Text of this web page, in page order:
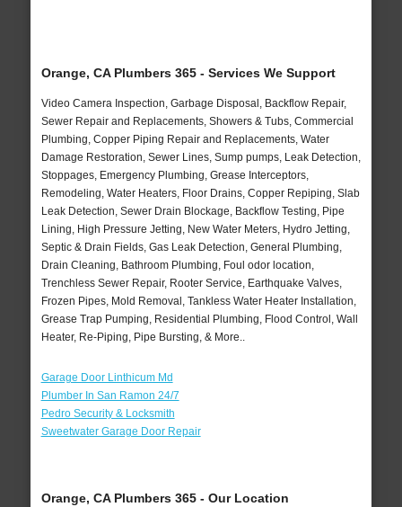
Orange, CA Plumbers 365 - Services We Support
Video Camera Inspection, Garbage Disposal, Backflow Repair,
Sewer Repair and Replacements, Showers & Tubs, Commercial
Plumbing, Copper Piping Repair and Replacements, Water
Damage Restoration, Sewer Lines, Sump pumps, Leak Detection,
Stoppages, Emergency Plumbing, Grease Interceptors,
Remodeling, Water Heaters, Floor Drains, Copper Repiping, Slab
Leak Detection, Sewer Drain Blockage, Backflow Testing, Pipe
Lining, High Pressure Jetting, New Water Meters, Hydro Jetting,
Septic & Drain Fields, Gas Leak Detection, General Plumbing,
Drain Cleaning, Bathroom Plumbing, Foul odor location,
Trenchless Sewer Repair, Rooter Service, Earthquake Valves,
Frozen Pipes, Mold Removal, Tankless Water Heater Installation,
Grease Trap Pumping, Residential Plumbing, Flood Control, Wall
Heater, Re-Piping, Pipe Bursting, & More..
Garage Door Linthicum Md
Plumber In San Ramon 24/7
Pedro Security & Locksmith
Sweetwater Garage Door Repair
Orange, CA Plumbers 365 - Our Location